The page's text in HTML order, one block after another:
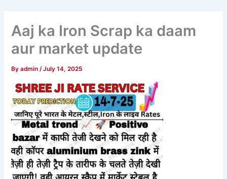
Aaj ka Iron Scrap ka daam
aur market update
Byadmin/July 14, 2025